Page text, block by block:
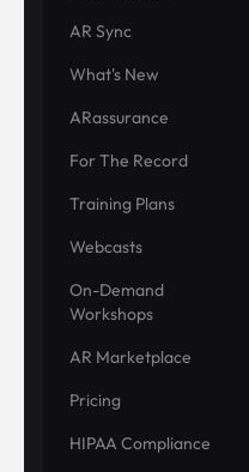
AR Sync
What's New
ARassurance
For The Record
Training Plans
Webcasts
On-Demand
Workshops
AR Marketplace
Pricing
HIPAA Compliance